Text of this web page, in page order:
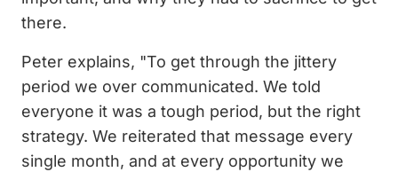
there.
Peter explains, "To get through the jittery
period we over communicated. We told
everyone it was a tough period, but the right
strategy. We reiterated that message every
single month, and at every opportunity we